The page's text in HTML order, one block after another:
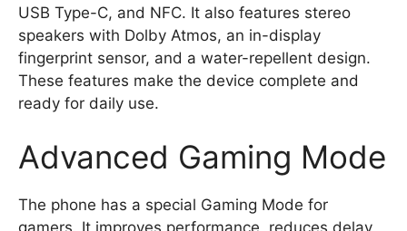
USB Type-C, and NFC. It also features stereo
speakers with Dolby Atmos, an in-display
fingerprint sensor, and a water-repellent design.
These features make the device complete and
ready for daily use.
Advanced Gaming Mode
The phone has a special Gaming Mode for